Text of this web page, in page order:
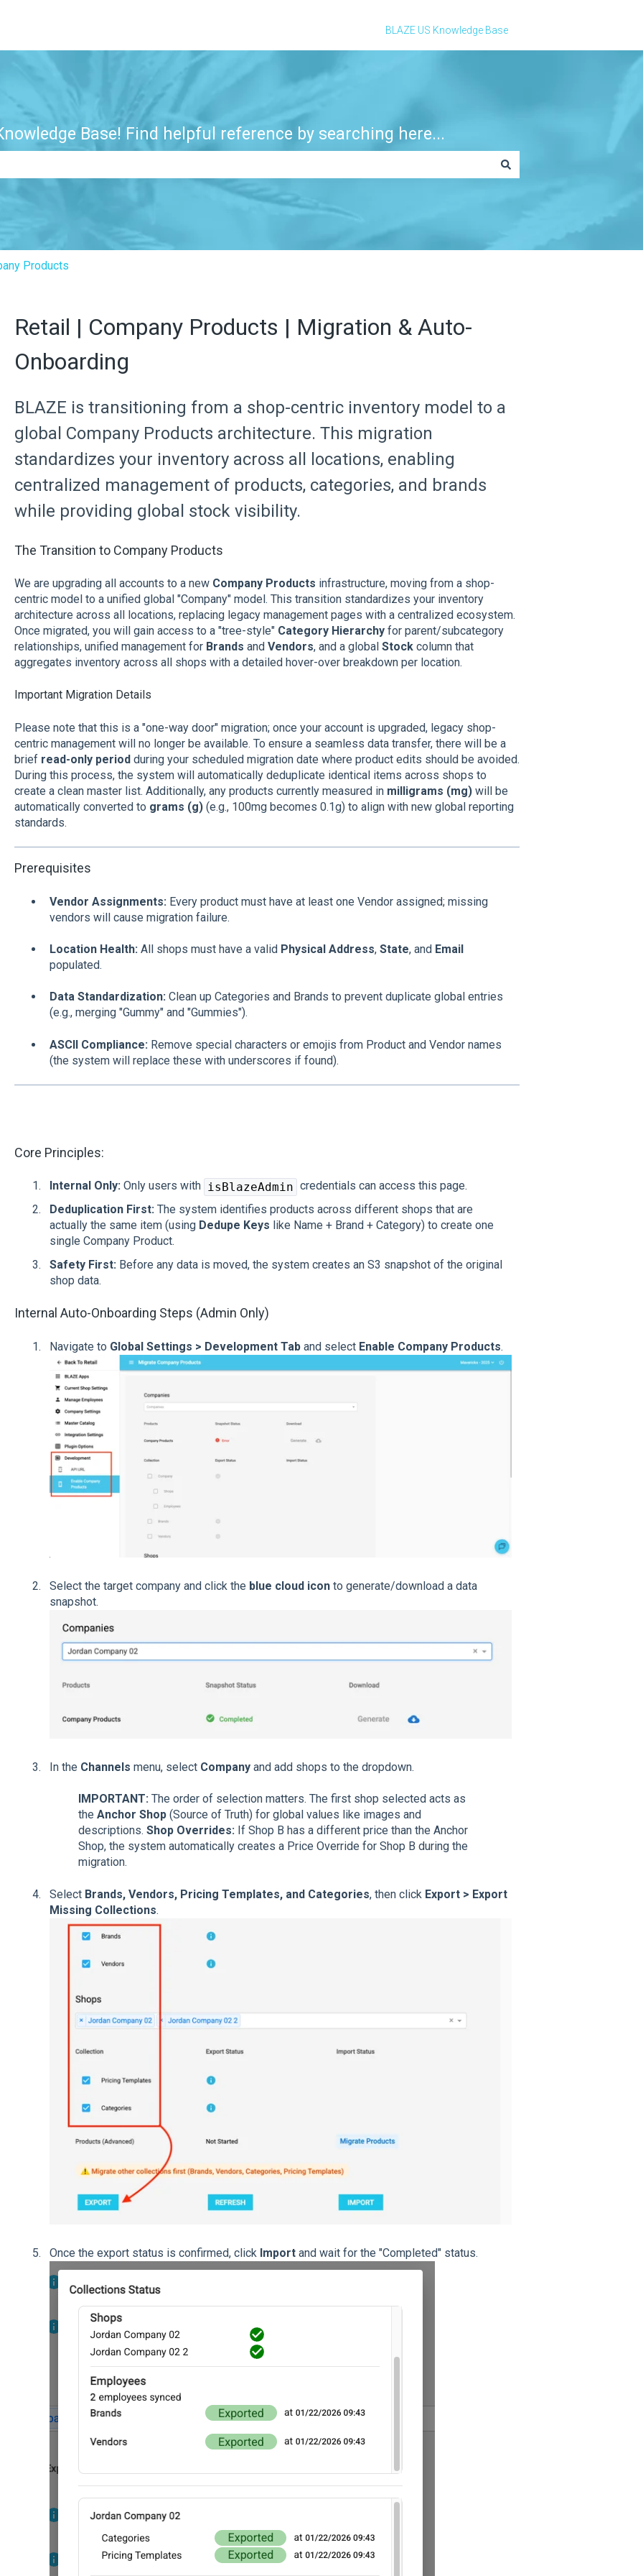
BLAZE US Knowledge Base
Base! Find helpful reference by searching here...
search field is empty.
Products
Retail | Company Products | Migration & Auto-
Onboarding
BLAZE is transitioning from a shop-centric inventory model to a
global Company Products architecture. This migration
standardizes your inventory across all locations, enabling
centralized management of products, categories, and brands
while providing global stock visibility.
The Transition to Company Products
We are upgrading all accounts to a new Company Products infrastructure, moving from a shop-
centric model to a unified global "Company" model. This transition standardizes your inventory
architecture across all locations, replacing legacy management pages with a centralized ecosystem.
Once migrated, you will gain access to a "tree-style" Category Hierarchyfor parent/subcategory
relationships, unified management for Brands and Vendors, and a global Stockcolumn that
aggregates inventory across all shops with a detailed hover-over breakdown per location.
Important Migration Details
Please note that this is a "one-way door" migration; once your account is upgraded, legacy shop-
centric management will no longer be available. To ensure a seamless data transfer, there will be a
brief read-only periodduring your scheduled migration date where product edits should be avoided.
During this process, the system will automatically deduplicate identical items across shops to
create a clean master list. Additionally, any products currently measured in milligrams (mg)will be
automatically converted to grams (g)(e.g., 100mg becomes 0.1g) to align with new global reporting
standards.
Prerequisites
Vendor Assignments: Every product must have at least one Vendor assigned; missing
vendors will cause migration failure.
Location Health:All shops must have a valid Physical Address, State, and Email
populated.
Data Standardization:Clean up Categories and Brands to prevent duplicate global entries
(e.g., merging "Gummy" and "Gummies").
ASCII Compliance: Remove special characters or emojis from Product and Vendor names
(the system will replace these with underscores if found).
Core Principles:
Internal Only:Only users with isBlazeAdmin credentials can access this page.
Deduplication First:The system identifies products across different shops that are
actually the same item (using Dedupe Keys like Name + Brand + Category) to create one
single Company Product.
Safety First:Before any data is moved, the system creates an S3 snapshot of the original
shop data.
Internal Auto-Onboarding Steps (Admin Only)
Navigate to Global Settings > Development Taband select Enable Company Products.
Select the target company and click the blue cloud iconto generate/download a data
snapshot.
In the Channels menu, select Companyand add shops to the dropdown.
IMPORTANT:The order of selection matters. The first shop selected acts as
the Anchor Shop(Source of Truth) for global values like images and
descriptions. Shop Overrides:If Shop B has a different price than the Anchor
Shop, the system automatically creates a Price Override for Shop B during the
migration.
Select Brands, Vendors, Pricing Templates, and Categories, then click Export > Export
Missing Collections.
Once the export status is confirmed, click Importand wait for the "Completed" status.